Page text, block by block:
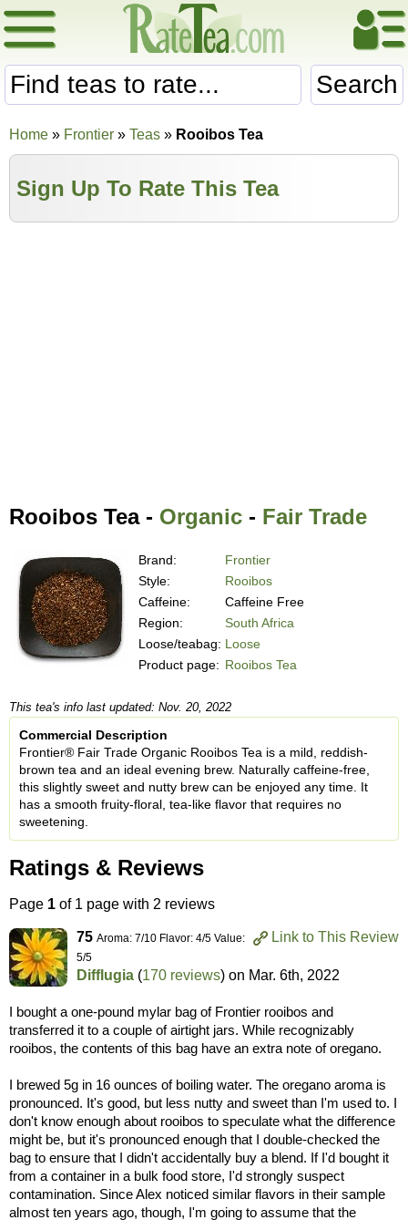
Search
Home » Frontier » Teas » Rooibos Tea
Sign Up To Rate This Tea
Rooibos Tea - Organic - Fair Trade
Brand:
Frontier
Style:
Rooibos
Caffeine:
Caffeine Free
Region:
South Africa
Loose/teabag: Loose
Product page: Rooibos Tea
This tea's info last updated: Nov. 20, 2022
Commercial Description
Frontier® Fair Trade Organic Rooibos Tea is a mild, reddish-
brown tea and an ideal evening brew. Naturally caffeine-free,
this slightly sweet and nutty brew can be enjoyed any time. It
has a smooth fruity-floral, tea-like flavor that requires no
sweetening.
Ratings & Reviews
Page 1 of 1 page with 2 reviews
Link to This Review
75 Aroma: 7/10 Flavor: 4/5 Value:
5/5
Difflugia (170 reviews) on Mar. 6th, 2022
I bought a one-pound mylar bag of Frontier rooibos and
transferred it to a couple of airtight jars. While recognizably
rooibos, the contents of this bag have an extra note of oregano.
I brewed 5g in 16 ounces of boiling water. The oregano aroma is
pronounced. It's good, but less nutty and sweet than I'm used to. I
don't know enough about rooibos to speculate what the difference
might be, but it's pronounced enough that I double-checked the
bag to ensure that I didn't accidentally buy a blend. If I'd bought it
from a container in a bulk food store, I'd strongly suspect
contamination. Since Alex noticed similar flavors in their sample
almost ten years ago, though, I'm going to assume that the